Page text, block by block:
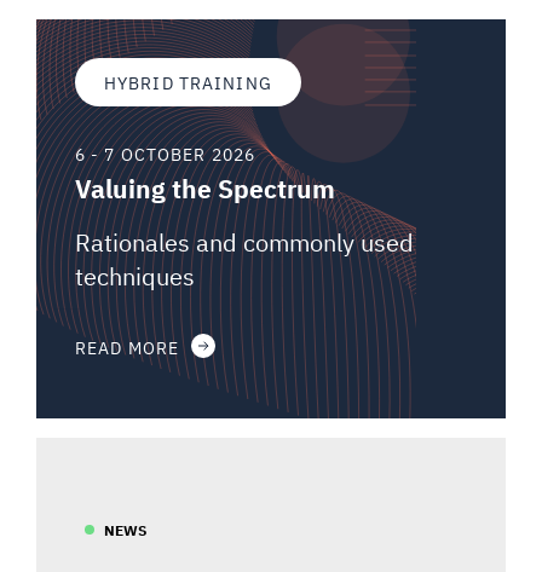
HYBRID TRAINING
6 - 7 OCTOBER 2026
Valuing the Spectrum
Rationales and commonly used
techniques
READ MORE
NEWS